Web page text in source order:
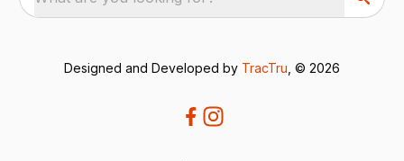
Designed and Developed by TracTru , © 2026